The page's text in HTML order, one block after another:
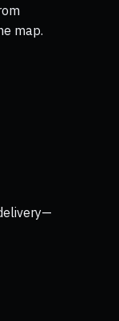
map.